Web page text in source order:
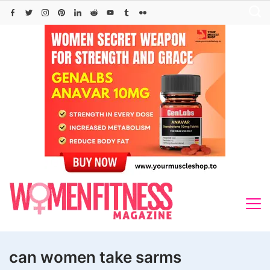
Skip
can women take sarms